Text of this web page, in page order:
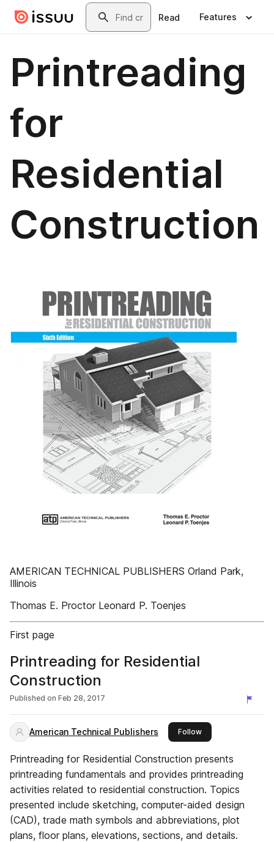
Skip to main contentSearch
Read Features
Printreading
for
Residential
Construction
AMERICAN TECHNICAL PUBLISHERS Orland Park,
Illinois
Thomas E. Proctor Leonard P. Toenjes
First page
Printreading for Residential
Construction
Published on Feb 28, 2017
American Technical Publishers Followthis publisher
Printreading for Residential Construction presents
printreading fundamentals and provides printreading
activities related to residential construction. Topics
presented include sketching, computer-aided design
(CAD), trade math symbols and abbreviations, plot
plans, floor plans, elevations, sections, and details.